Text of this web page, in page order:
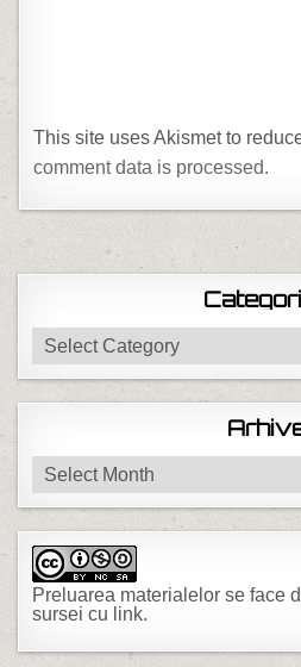
This site uses Akismet to
comment data is processed.
Categories
Arhive
Preluarea materialelor se face
sursei cu link.